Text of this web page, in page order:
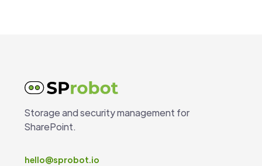
Storage and security management for
SharePoint.
hello@sprobot.io